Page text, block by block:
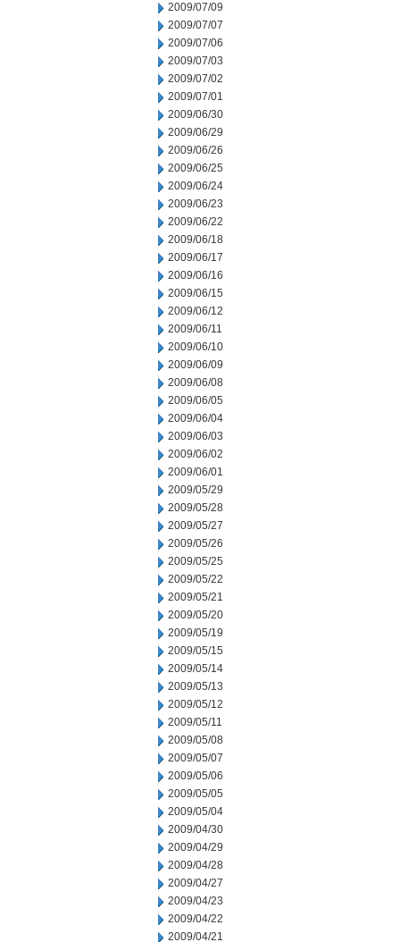
2009/07/09
2009/07/07
2009/07/06
2009/07/03
2009/07/02
2009/07/01
2009/06/30
2009/06/29
2009/06/26
2009/06/25
2009/06/24
2009/06/23
2009/06/22
2009/06/18
2009/06/17
2009/06/16
2009/06/15
2009/06/12
2009/06/11
2009/06/10
2009/06/09
2009/06/08
2009/06/05
2009/06/04
2009/06/03
2009/06/02
2009/06/01
2009/05/29
2009/05/28
2009/05/27
2009/05/26
2009/05/25
2009/05/22
2009/05/21
2009/05/20
2009/05/19
2009/05/15
2009/05/14
2009/05/13
2009/05/12
2009/05/11
2009/05/08
2009/05/07
2009/05/06
2009/05/05
2009/05/04
2009/04/30
2009/04/29
2009/04/28
2009/04/27
2009/04/23
2009/04/22
2009/04/21